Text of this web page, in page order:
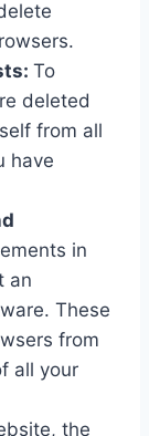
To
deleted
from all
have
in
an
These
from
all your
the